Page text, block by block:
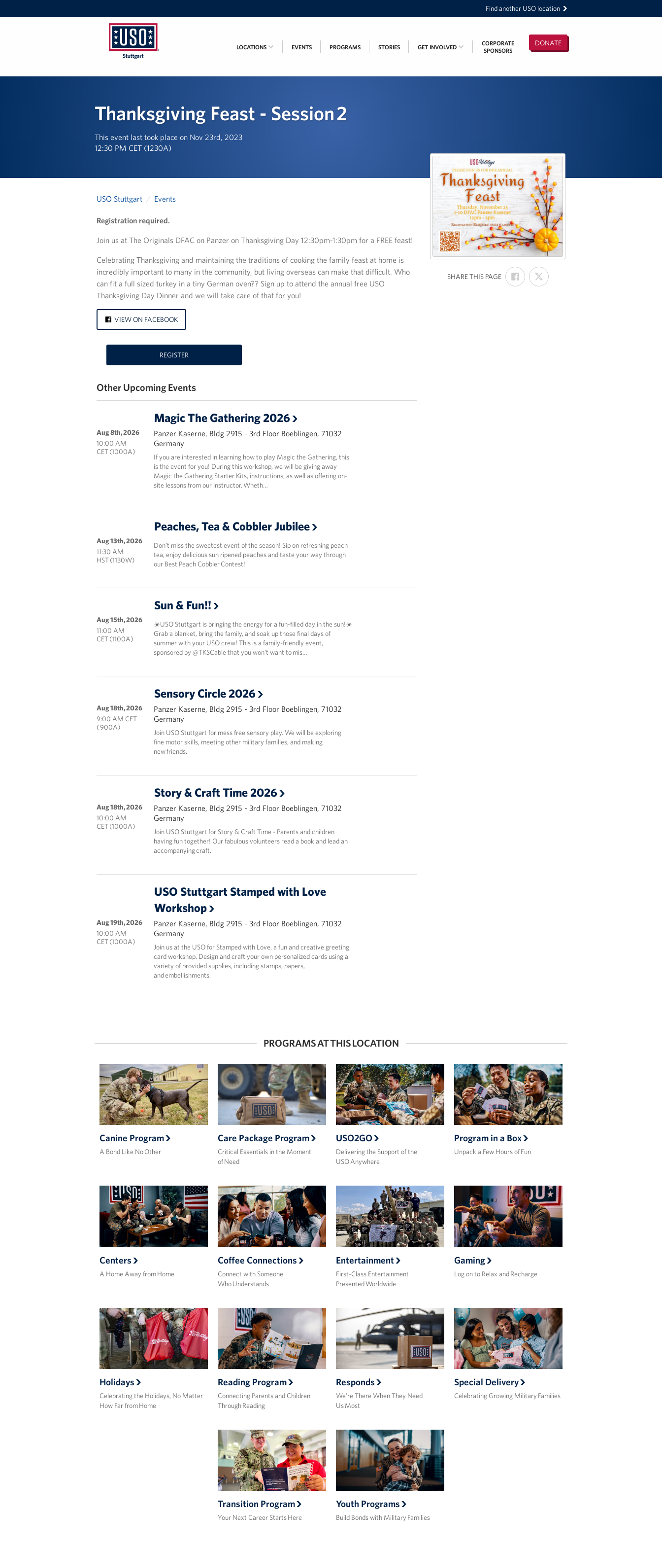
Find another USO location
Stuttgart
DONATE
LOCATIONS EVENTS PROGRAMS STORIES GET INVOLVED
CORPORATE
SPONSORS
Thanksgiving Feast - Session 2
This event last took place on Nov 23rd, 2023
12:30 PM CET (1230A)
USO Stuttgart Events
Registration required.
Join us at The Originals DFAC on Panzer on Thanksgiving Day 12:30pm-1:30pm for a FREE feast!
Celebrating Thanksgiving and maintaining the traditions of cooking the family feast at home is
incredibly important to many in the community, but living overseas can make that difficult. Who
can fit a full sized turkey in a tiny German oven?? Sign up to attend the annual free USO
Thanksgiving Day Dinner and we will take care of that for you!
VIEW ON FACEBOOK
REGISTER
Other Upcoming Events
Magic The Gathering 2026
Panzer Kaserne, Bldg 2915 - 3rd Floor Boeblingen, 71032
Germany
If you are interested in learning how to play Magic the Gathering, this
is the event for you! During this workshop, we will be giving away
Magic the Gathering Starter Kits, instructions, as well as offering on-
site lessons from our instructor. Wheth…
Aug 8th, 2026
10:00 AM
CET (1000A)
Peaches, Tea & Cobbler Jubilee
Don’t miss the sweetest event of the season! Sip on refreshing peach
tea, enjoy delicious sun ripened peaches and taste your way through
our Best Peach Cobbler Contest!
Aug 13th, 2026
11:30 AM
HST (1130W)
Sun & Fun!!
☀️USO Stuttgart is bringing the energy for a fun-filled day in the sun!☀️
Grab a blanket, bring the family, and soak up those final days of
summer with your USO crew! This is a family-friendly event,
sponsored by @TKSCable that you won’t want to mis…
Aug 15th, 2026
11:00 AM
CET (1100A)
Sensory Circle 2026
Panzer Kaserne, Bldg 2915 - 3rd Floor Boeblingen, 71032
Germany
Join USO Stuttgart for mess free sensory play. We will be exploring
fine motor skills, meeting other military families, and making
new friends.
Aug 18th, 2026
9:00 AM CET
( 900A)
Story & Craft Time 2026
Panzer Kaserne, Bldg 2915 - 3rd Floor Boeblingen, 71032
Germany
Join USO Stuttgart for Story & Craft Time - Parents and children
having fun together! Our fabulous volunteers read a book and lead an
accompanying craft.
Aug 18th, 2026
10:00 AM
CET (1000A)
USO Stuttgart Stamped with Love
Workshop
Panzer Kaserne, Bldg 2915 - 3rd Floor Boeblingen, 71032
Germany
Join us at the USO for Stamped with Love, a fun and creative greeting
card workshop. Design and craft your own personalized cards using a
variety of provided supplies, including stamps, papers,
and embellishments.
Aug 19th, 2026
10:00 AM
CET (1000A)
SHARE THIS PAGE:
SHARE
ON
FACEBOOK
SHARE
ON
PROGRAMS AT THIS LOCATION
Canine Program
A Bond Like No Other
Care Package Program
Critical Essentials in the Moment
of Need
USO2GO
Delivering the Support of the
USO Anywhere
Program in a Box
Unpack a Few Hours of Fun
Centers
A Home Away from Home
Coffee Connections
Connect with Someone
Who Understands
Entertainment
First-Class Entertainment
Presented Worldwide
Gaming
Log on to Relax and Recharge
Holidays
Celebrating the Holidays, No Matter
How Far from Home
Reading Program
Connecting Parents and Children
Through Reading
Responds
We’re There When They Need
Us Most
Special Delivery
Celebrating Growing Military Families
Transition Program
Your Next Career Starts Here
Youth Programs
Build Bonds with Military Families